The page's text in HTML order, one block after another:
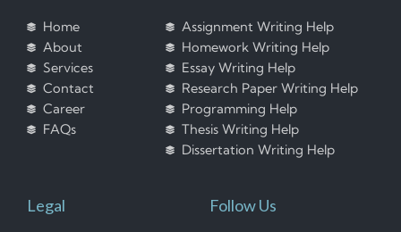
Home
About
Services
Contact
Career
FAQs
Assignment Writing Help
Homework Writing Help
Essay Writing Help
Research Paper Writing Help
Programming Help
Thesis Writing Help
Dissertation Writing Help
Legal Follow Us